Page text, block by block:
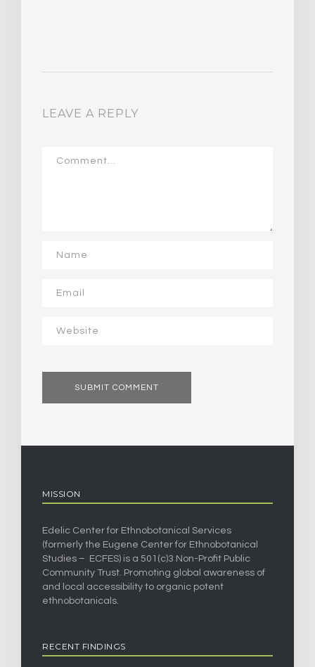
LEAVE A REPLY
MISSION
Edelic Center for Ethnobotanical Services
(formerly the Eugene Center for Ethnobotanical
Studies – ECFES) is a 501(c)3 Non-Profit Public
Community Trust. Promoting global awareness of
and local accessibility to organic potent
ethnobotanicals.
RECENT FINDINGS